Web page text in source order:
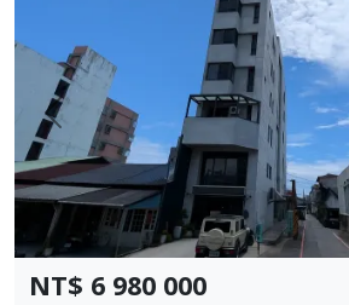
Prev.
NT$ 6 980 000